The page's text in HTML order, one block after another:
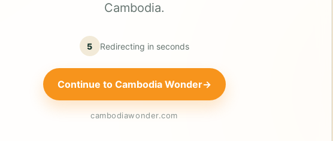
Cambodia.
5 Redirecting in seconds
Continue to Cambodia Wonder→
cambodiawonder.com